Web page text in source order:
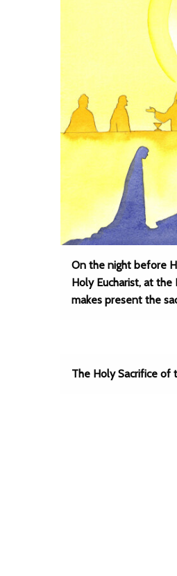
On the night before
Holy Eucharist, at the
makes present the
The Holy Sacrifice of